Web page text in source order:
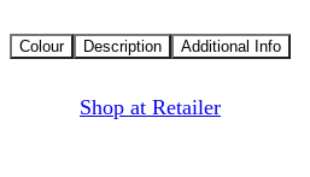
Colour Description Additional Info
Shop at Retailer